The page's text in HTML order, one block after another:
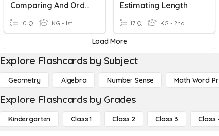
Comparing And Ordering Numbers 11-19
10 Q KG - 1st
Estimating Length
17 Q KG - 2nd
Load More
Explore Flashcards by Subject
Geometry Algebra Number Sense Math Word
Explore Flashcards by Grades
Kindergarten Class 1 Class 2 Class 3 Class